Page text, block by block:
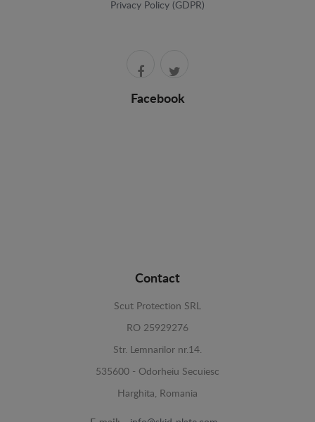
Privacy Policy (GDPR)
Facebook
Contact
Scut Protection SRL
RO 25929276
Str. Lemnarilor nr.14.
535600 - Odorheiu Secuiesc
Harghita, Romania